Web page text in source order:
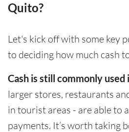
Quito?
Let's kick off with some key
to deciding how much cash
Cash is still commonly used
larger stores, restaurants
in tourist areas - are able to
payments. It’s worth taking